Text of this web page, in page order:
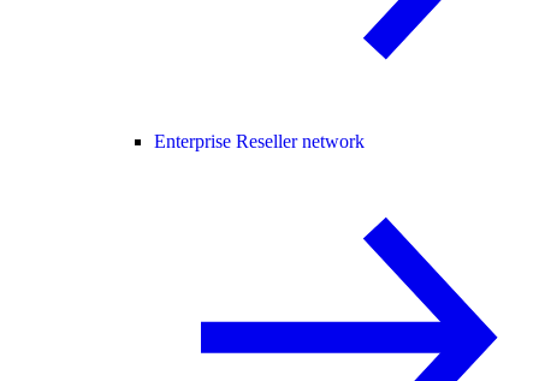
Enterprise Reseller network